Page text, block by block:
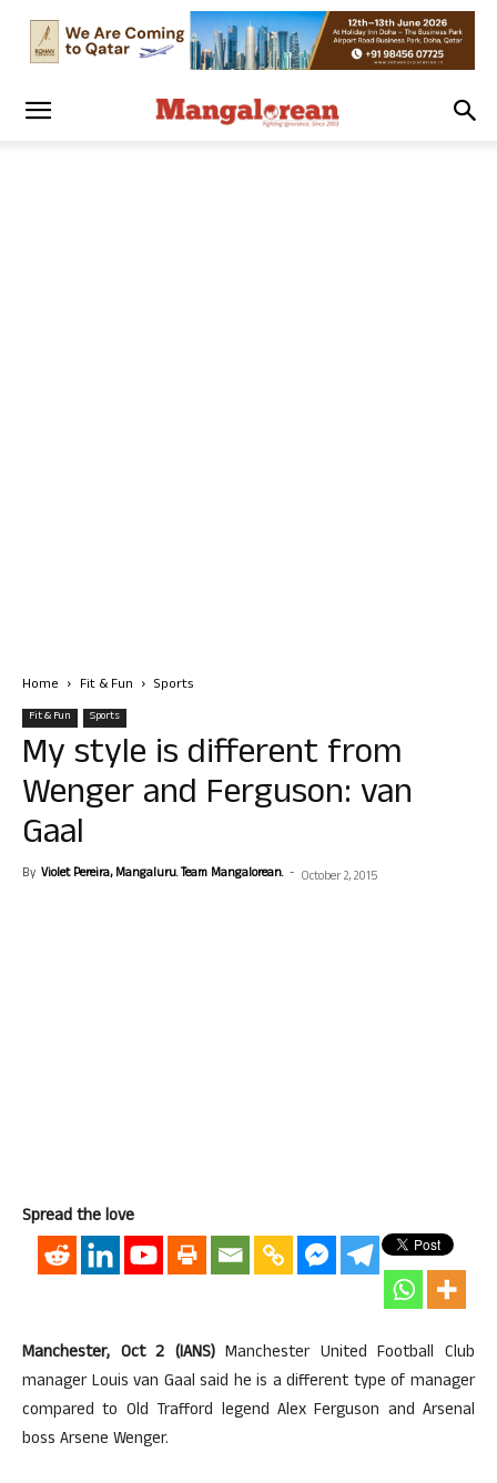
Home Fit & Fun Sports
Fit & Fun Sports
My style is different from
Wenger and Ferguson: van
Gaal
By Violet Pereira, Mangaluru. Team Mangalorean. - October 2, 2015
Spread the love
Manchester, Oct 2 (IANS)Manchester United Football Club
manager Louis van Gaal said he is a different type of manager
compared to Old Trafford legend Alex Ferguson and Arsenal
boss Arsene Wenger.